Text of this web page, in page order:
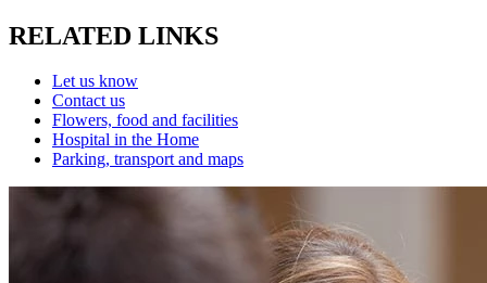
RELATED LINKS
Let us know
Contact us
Flowers, food and facilities
Hospital in the Home
Parking, transport and maps